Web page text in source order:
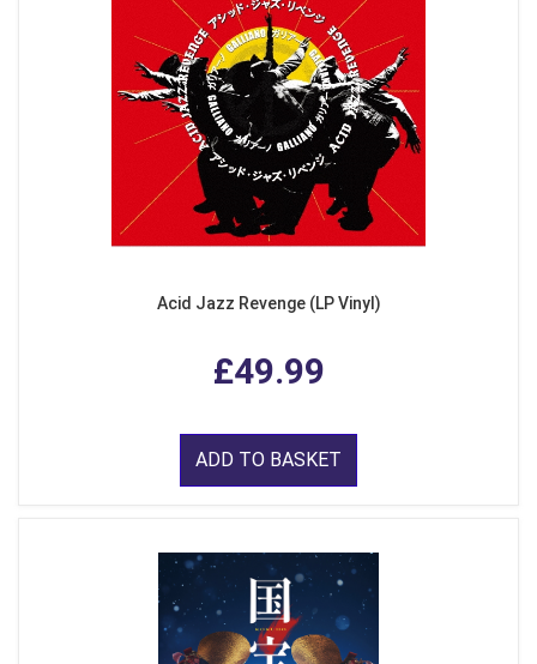
Acid Jazz Revenge (LP Vinyl)
£49.99
ADD TO BASKET